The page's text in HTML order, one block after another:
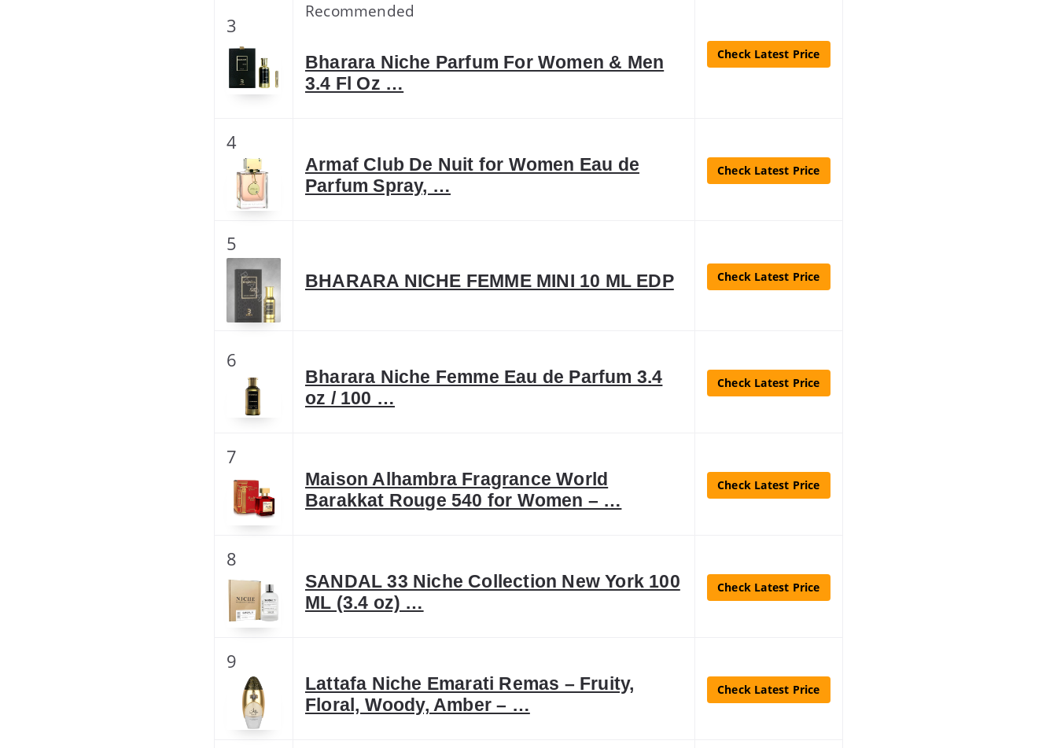
3
Recommended
Bharara Niche Parfum For Women & Men
3.4 Fl Oz …
Check Latest Price
4
Armaf Club De Nuit for Women Eau de
Parfum Spray, …
Check Latest Price
5
BHARARA NICHE FEMME MINI 10 ML EDP Check Latest Price
6
Bharara Niche Femme Eau de Parfum 3.4
oz / 100 …
Check Latest Price
7
Maison Alhambra Fragrance World
Barakkat Rouge 540 for Women – …
Check Latest Price
8
SANDAL 33 Niche Collection New York 100
ML (3.4 oz) …
Check Latest Price
9
Lattafa Niche Emarati Remas – Fruity,
Floral, Woody, Amber – …
Check Latest Price